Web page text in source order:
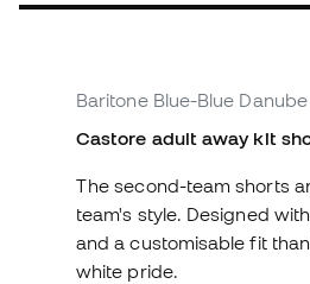
Baritone Blue-Blue Danube
Castore adult away kit
The second-team shorts
team's style. Designed
and a customisable fit
white pride.